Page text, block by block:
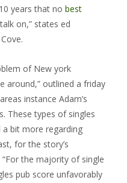
years that no best
on,” states ed
of New york
around,” outlined a friday
instance Adam’s
These types of singles
a bit more regarding
for the story’s
the majority of single
pub score unfavorably